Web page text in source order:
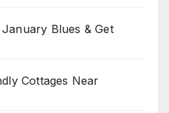
Blues & Get
Cottages Near